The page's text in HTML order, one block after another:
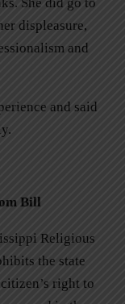
displeasure,
and
and said
Bill
Religious
the state
right to